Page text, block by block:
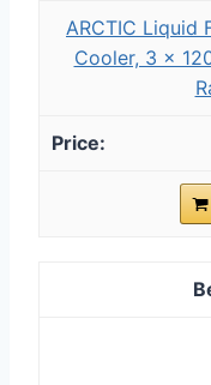
ARCTIC Liquid
Cooler, 3 x